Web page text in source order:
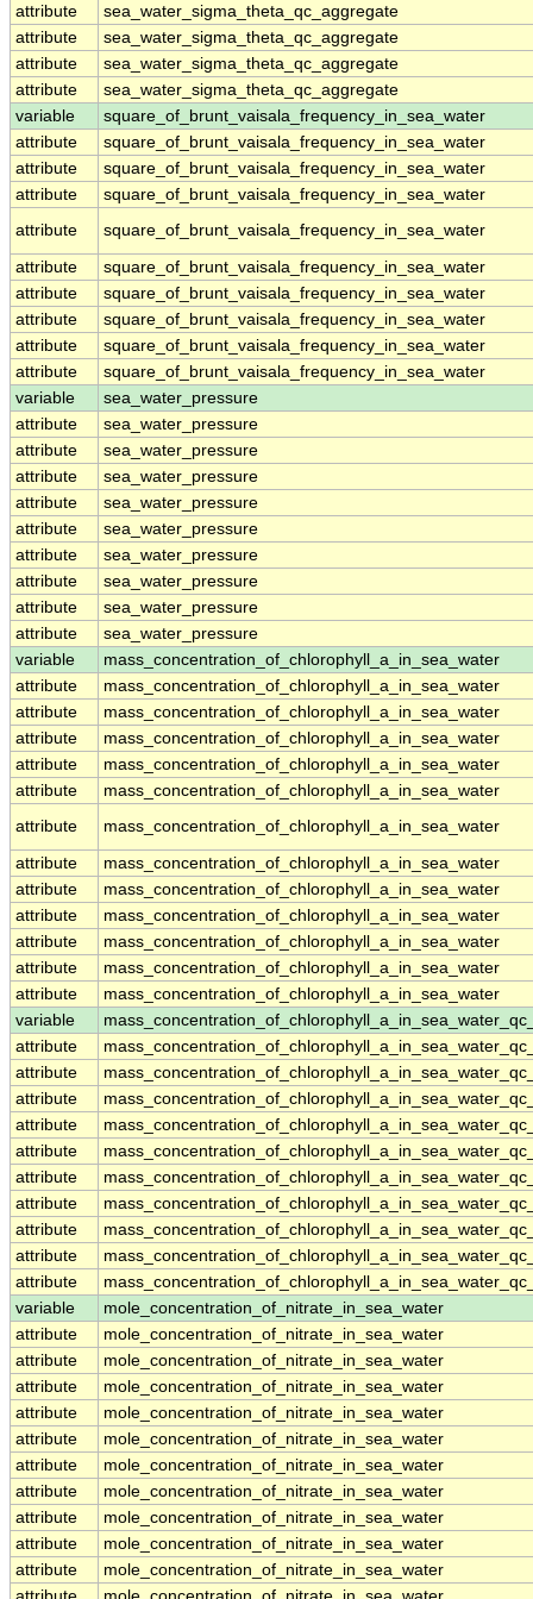
attribute
sea_water_sigma_theta_qc_aggregate
attribute
sea_water_sigma_theta_qc_aggregate
attribute
sea_water_sigma_theta_qc_aggregate
attribute
sea_water_sigma_theta_qc_aggregate
variable
square_of_brunt_vaisala_frequency_in_sea_water
attribute
square_of_brunt_vaisala_frequency_in_sea_water
attribute
square_of_brunt_vaisala_frequency_in_sea_water
attribute
square_of_brunt_vaisala_frequency_in_sea_water
attribute
square_of_brunt_vaisala_frequency_in_sea_water
attribute
square_of_brunt_vaisala_frequency_in_sea_water
attribute
square_of_brunt_vaisala_frequency_in_sea_water
attribute
square_of_brunt_vaisala_frequency_in_sea_water
attribute
square_of_brunt_vaisala_frequency_in_sea_water
attribute
square_of_brunt_vaisala_frequency_in_sea_water
variable
sea_water_pressure
attribute
sea_water_pressure
attribute
sea_water_pressure
attribute
sea_water_pressure
attribute
sea_water_pressure
attribute
sea_water_pressure
attribute
sea_water_pressure
attribute
sea_water_pressure
attribute
sea_water_pressure
attribute
sea_water_pressure
variable
mass_concentration_of_chlorophyll_a_in_sea_water
attribute
mass_concentration_of_chlorophyll_a_in_sea_water
attribute
mass_concentration_of_chlorophyll_a_in_sea_water
attribute
mass_concentration_of_chlorophyll_a_in_sea_water
attribute
mass_concentration_of_chlorophyll_a_in_sea_water
attribute
mass_concentration_of_chlorophyll_a_in_sea_water
attribute
mass_concentration_of_chlorophyll_a_in_sea_water
attribute
mass_concentration_of_chlorophyll_a_in_sea_water
attribute
mass_concentration_of_chlorophyll_a_in_sea_water
attribute
mass_concentration_of_chlorophyll_a_in_sea_water
attribute
mass_concentration_of_chlorophyll_a_in_sea_water
attribute
mass_concentration_of_chlorophyll_a_in_sea_water
attribute
mass_concentration_of_chlorophyll_a_in_sea_water
variable
attribute
attribute
attribute
attribute
attribute
attribute
attribute
attribute
attribute
attribute
variable
mole_concentration_of_nitrate_in_sea_water
attribute
mole_concentration_of_nitrate_in_sea_water
attribute
mole_concentration_of_nitrate_in_sea_water
attribute
mole_concentration_of_nitrate_in_sea_water
attribute
mole_concentration_of_nitrate_in_sea_water
attribute
mole_concentration_of_nitrate_in_sea_water
attribute
mole_concentration_of_nitrate_in_sea_water
attribute
mole_concentration_of_nitrate_in_sea_water
attribute
mole_concentration_of_nitrate_in_sea_water
attribute
mole_concentration_of_nitrate_in_sea_water
attribute
mole_concentration_of_nitrate_in_sea_water